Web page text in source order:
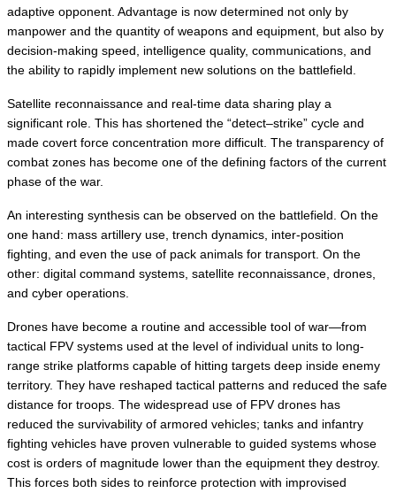
adaptive opponent. Advantage is now determined not only by
manpower and the quantity of weapons and equipment, but also by
decision-making speed, intelligence quality, communications, and
the ability to rapidly implement new solutions on the battlefield.
Satellite reconnaissance and real-time data sharing play a
significant role. This has shortened the “detect–strike” cycle and
made covert force concentration more difficult. The transparency of
combat zones has become one of the defining factors of the current
phase of the war.
An interesting synthesis can be observed on the battlefield. On the
one hand: mass artillery use, trench dynamics, inter-position
fighting, and even the use of pack animals for transport. On the
other: digital command systems, satellite reconnaissance, drones,
and cyber operations.
Drones have become a routine and accessible tool of war—from
tactical FPV systems used at the level of individual units to long-
range strike platforms capable of hitting targets deep inside enemy
territory. They have reshaped tactical patterns and reduced the safe
distance for troops. The widespread use of FPV drones has
reduced the survivability of armored vehicles; tanks and infantry
fighting vehicles have proven vulnerable to guided systems whose
cost is orders of magnitude lower than the equipment they destroy.
This forces both sides to reinforce protection with improvised